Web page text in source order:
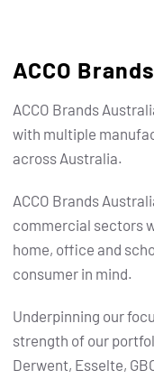
ACCO
ACCO Brands
with multiple
across Australia.
ACCO Brands
commercial sectors
home, office and
consumer in mind.
Underpinning our
strength of our
Derwent, Esselte,